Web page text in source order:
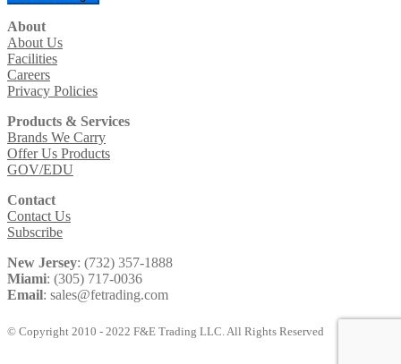
About
About Us
Facilities
Careers
Privacy Policies
Products & Services
Brands We Carry
Offer Us Products
GOV/EDU
Contact
Contact Us
Subscribe
New Jersey: (732) 357-1888
Miami: (305) 717-0036
Email: sales@fetrading.com
© Copyright 2010 - 2022 F&E Trading LLC. All Rights Reserved